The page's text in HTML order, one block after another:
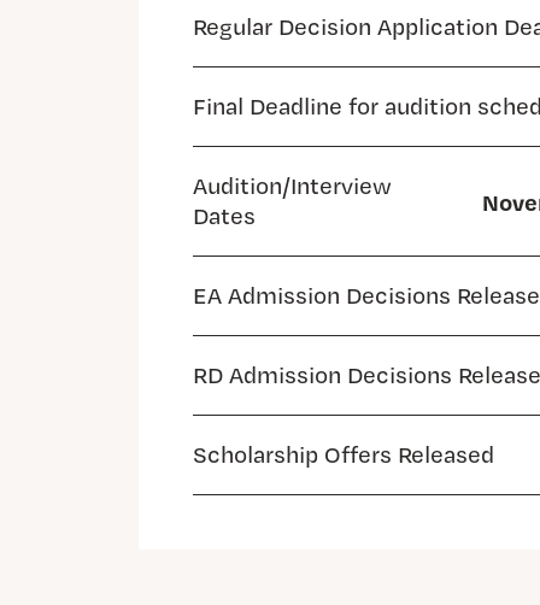
Regular Decision Application
Final Deadline for audition
Audition/Interview
Dates
EA Admission Decisions
RD Admission Decisions
Scholarship Offers Released